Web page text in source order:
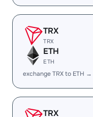
TRX
TRX
ETH
ETH
exchange TRX to ETH →
TRX